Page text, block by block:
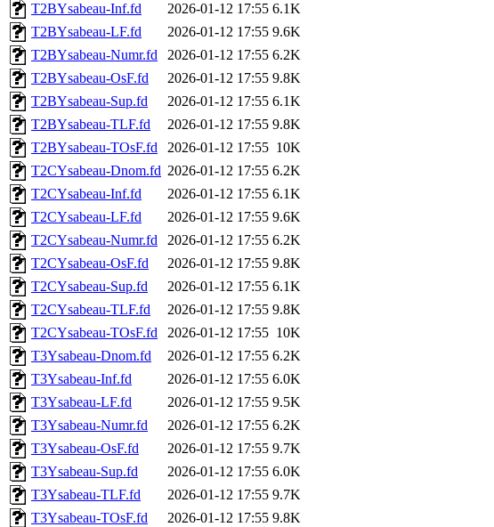
T2BYsabeau-Inf.fd
2026-01-12 17:55 6.1K
T2BYsabeau-LF.fd
2026-01-12 17:55 9.6K
T2BYsabeau-Numr.fd
2026-01-12 17:55 6.2K
T2BYsabeau-OsF.fd
2026-01-12 17:55 9.8K
T2BYsabeau-Sup.fd
2026-01-12 17:55 6.1K
T2BYsabeau-TLF.fd
2026-01-12 17:55 9.8K
T2BYsabeau-TOsF.fd
2026-01-12 17:55 10K
T2CYsabeau-Dnom.fd 2026-01-12 17:55 6.2K
T2CYsabeau-Inf.fd
2026-01-12 17:55 6.1K
T2CYsabeau-LF.fd
2026-01-12 17:55 9.6K
T2CYsabeau-Numr.fd
2026-01-12 17:55 6.2K
T2CYsabeau-OsF.fd
2026-01-12 17:55 9.8K
T2CYsabeau-Sup.fd
2026-01-12 17:55 6.1K
T2CYsabeau-TLF.fd
2026-01-12 17:55 9.8K
T2CYsabeau-TOsF.fd
2026-01-12 17:55 10K
T3Ysabeau-Dnom.fd
2026-01-12 17:55 6.2K
T3Ysabeau-Inf.fd
2026-01-12 17:55 6.0K
T3Ysabeau-LF.fd
2026-01-12 17:55 9.5K
T3Ysabeau-Numr.fd
2026-01-12 17:55 6.2K
T3Ysabeau-OsF.fd
2026-01-12 17:55 9.7K
T3Ysabeau-Sup.fd
2026-01-12 17:55 6.0K
T3Ysabeau-TLF.fd
2026-01-12 17:55 9.7K
T3Ysabeau-TOsF.fd
2026-01-12 17:55 9.8K